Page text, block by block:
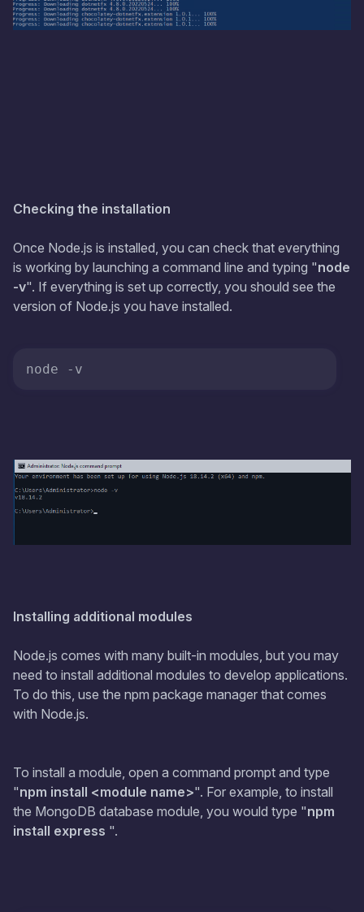
Checking the installation
Once Node.js is installed, you can check that everything
is working by launching a command line and typing "node
-v". If everything is set up correctly, you should see the
version of Node.js you have installed.
Installing additional modules
Node.js comes with many built-in modules, but you may
need to install additional modules to develop applications.
To do this, use the npm package manager that comes
with Node.js.
To install a module, open a command prompt and type
"npm install <module name>". For example, to install
the MongoDB database module, you would type "npm
install express ".